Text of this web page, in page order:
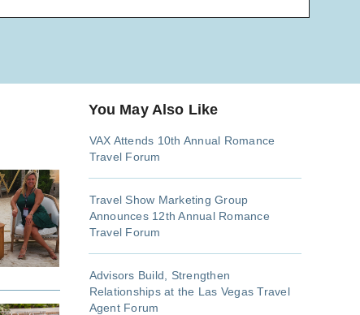
You May Also Like
VAX Attends 10th Annual Romance
Travel Forum
Travel Show Marketing Group
Announces 12th Annual Romance
Travel Forum
Advisors Build, Strengthen
Relationships at the Las Vegas Travel
Agent Forum